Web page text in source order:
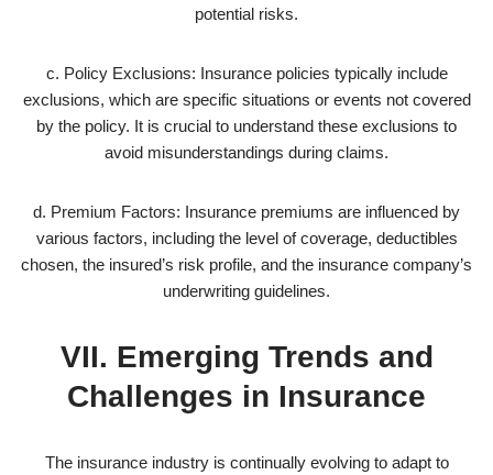
potential risks.
c. Policy Exclusions: Insurance policies typically include
exclusions, which are specific situations or events not covered
by the policy. It is crucial to understand these exclusions to
avoid misunderstandings during claims.
d. Premium Factors: Insurance premiums are influenced by
various factors, including the level of coverage, deductibles
chosen, the insured’s risk profile, and the insurance company’s
underwriting guidelines.
VII. Emerging Trends and
Challenges in Insurance
The insurance industry is continually evolving to adapt to